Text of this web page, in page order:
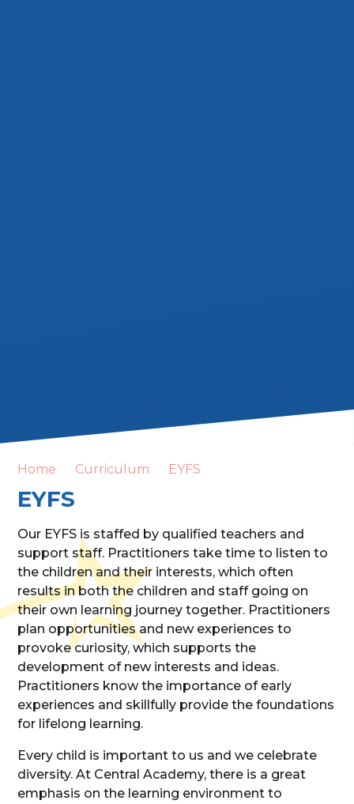
Home Curriculum EYFS
EYFS
Our EYFS is staffed by qualified teachers and
support staff. Practitioners take time to listen to
the children and their interests, which often
results in both the children and staff going on
their own learning journey together. Practitioners
plan opportunities and new experiences to
provoke curiosity, which supports the
development of new interests and ideas.
Practitioners know the importance of early
experiences and skillfully provide the foundations
for lifelong learning.
Every child is important to us and we celebrate
diversity. At Central Academy, there is a great
emphasis on the learning environment to